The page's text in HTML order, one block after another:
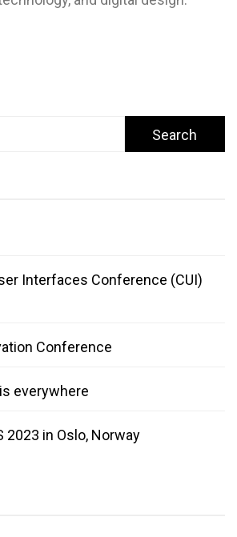
Interfaces Conference (CUI)
Conference
everywhere
2023 in Oslo, Norway